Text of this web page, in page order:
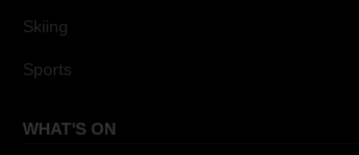
Skiing
Sports
WHAT'S ON